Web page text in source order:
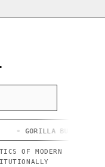
BUTTER X BLUE STAR
OF MODERN